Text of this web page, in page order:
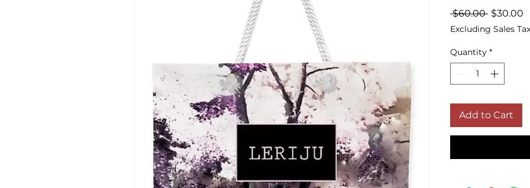
$60.00 Regular
Price
$30.00
Excluding Sales Tax
Quantity *
Add to Cart